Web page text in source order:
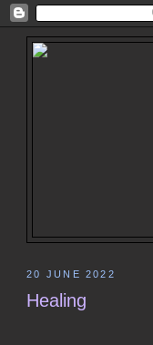
20 JUNE 2022
Healing